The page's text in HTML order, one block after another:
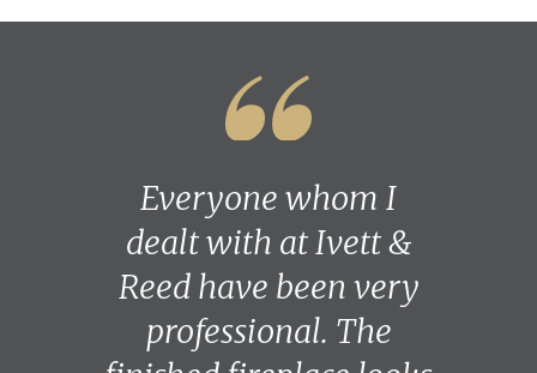
Everyone whom I
dealt with at Ivett &
Reed have been very
professional. The